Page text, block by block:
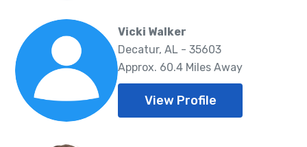
Vicki Walker
Decatur, AL - 35603
Approx. 60.4 Miles Away
View Profile